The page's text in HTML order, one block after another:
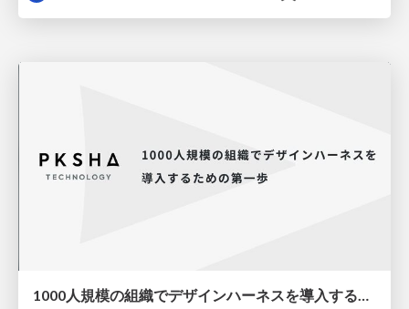
1000人規模の組織でデザインハーネスを導入するための第一歩